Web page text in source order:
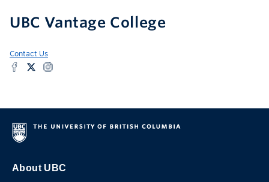
UBC Vantage College
Contact Us
About UBC